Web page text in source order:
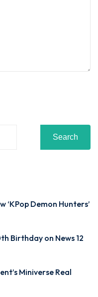
Search
‘KPop Demon Hunters’
Birthday on News 12
Miniverse Real